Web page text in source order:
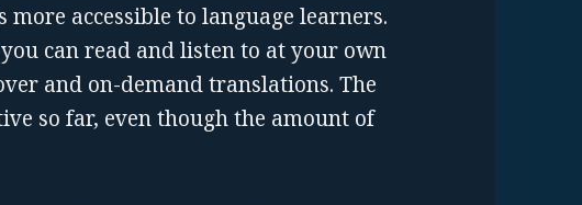
more accessible to language learners.
can read and listen to at your own
and on-demand translations. The
so far, even though the amount of